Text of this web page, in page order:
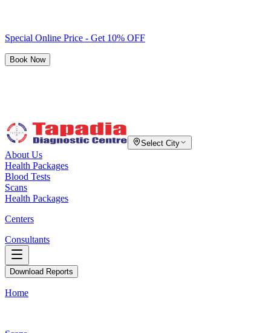
Special Online Price - Get 10% OFF
Book Now
Select City
About Us
Health Packages
Blood Tests
Scans
Health Packages
Centers
Consultants
Download Reports
Home